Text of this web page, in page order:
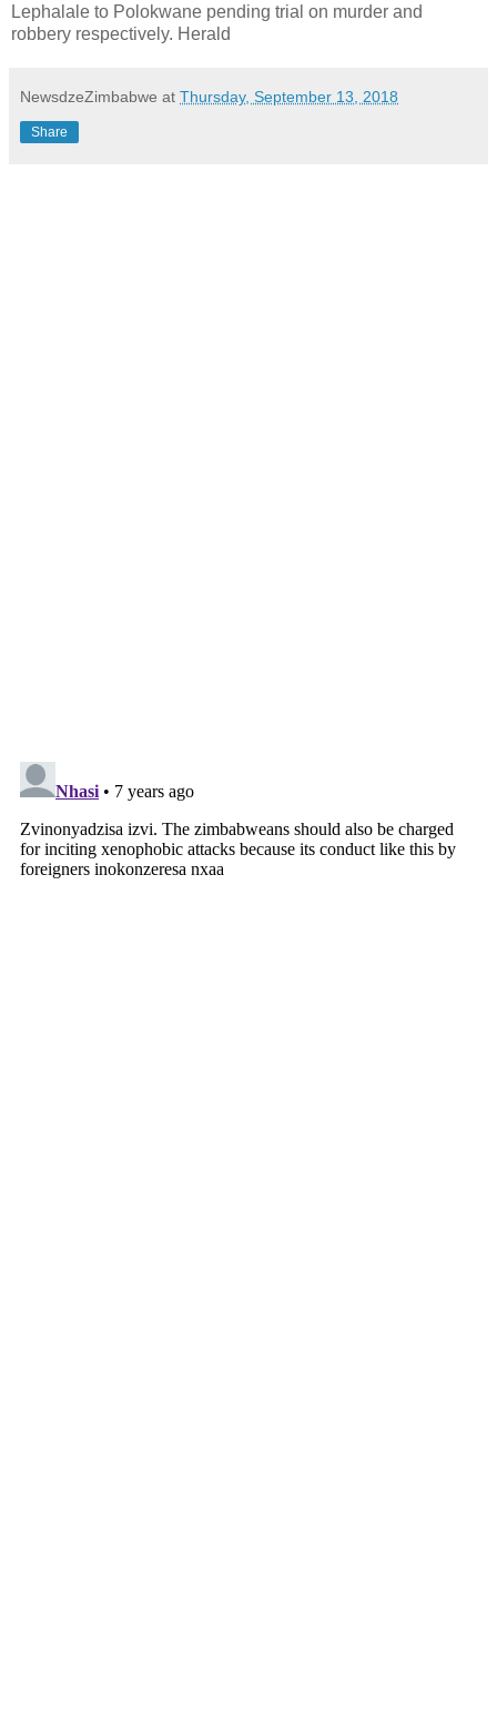
Lephalale to Polokwane pending trial on murder and
robbery respectively. Herald
NewsdzeZimbabwe at Thursday, September 13, 2018
Share